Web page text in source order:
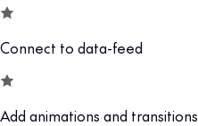
Connect to data-feed
Add animations and transitions